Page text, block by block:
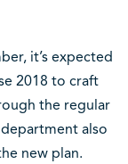
it’s expected
2018 to craft
the regular
also
new plan.